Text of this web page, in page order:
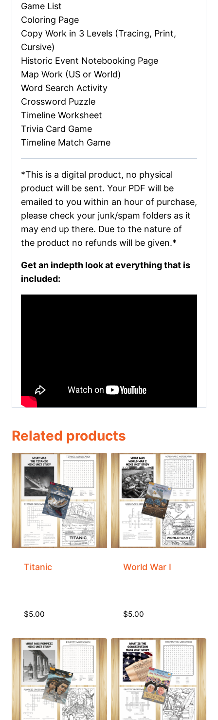
Game List
Coloring Page
Copy Work in 3 Levels (Tracing, Print,
Cursive)
Historic Event Notebooking Page
Map Work (US or World)
Word Search Activity
Crossword Puzzle
Timeline Worksheet
Trivia Card Game
Timeline Match Game
*This is a digital product, no physical
product will be sent. Your PDF will be
emailed to you within an hour of purchase,
please check your junk/spam folders as it
may end up there. Due to the nature of
the product no refunds will be given.*
Get an indepth look at everything that is
included:
Related products
Titanic
$5.00
World War I
$5.00